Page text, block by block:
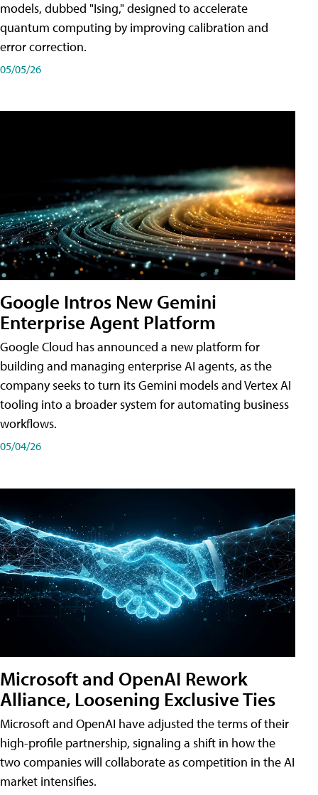
models, dubbed "Ising," designed to accelerate
quantum computing by improving calibration and
error correction.
05/05/26
Google Intros New Gemini
Enterprise Agent Platform
Google Cloud has announced a new platform for
building and managing enterprise AI agents, as the
company seeks to turn its Gemini models and Vertex AI
tooling into a broader system for automating business
workflows.
05/04/26
Microsoft and OpenAI Rework
Alliance, Loosening Exclusive Ties
Microsoft and OpenAI have adjusted the terms of their
high-profile partnership, signaling a shift in how the
two companies will collaborate as competition in the AI
market intensifies.